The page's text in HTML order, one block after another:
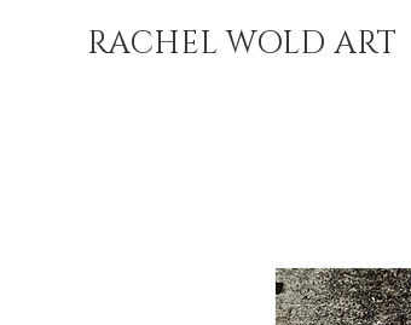
RACHEL WOLD ART